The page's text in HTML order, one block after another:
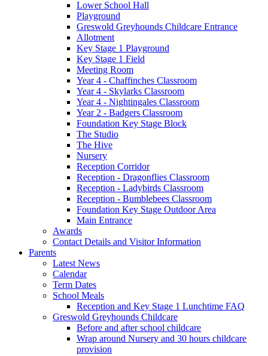
Lower School Hall
Playground
Greswold Greyhounds Childcare Entrance
Allotment
Key Stage 1 Playground
Key Stage 1 Field
Meeting Room
Year 4 - Chaffinches Classroom
Year 4 - Skylarks Classroom
Year 4 - Nightingales Classroom
Year 2 - Badgers Classroom
Foundation Key Stage Block
The Studio
The Hive
Nursery
Reception Corridor
Reception - Dragonflies Classroom
Reception - Ladybirds Classroom
Reception - Bumblebees Classroom
Foundation Key Stage Outdoor Area
Main Entrance
Awards
Contact Details and Visitor Information
Parents
Latest News
Calendar
Term Dates
School Meals
Reception and Key Stage 1 Lunchtime FAQ
Greswold Greyhounds Childcare
Before and after school childcare
Wrap around Nursery and 30 hours childcare
provision